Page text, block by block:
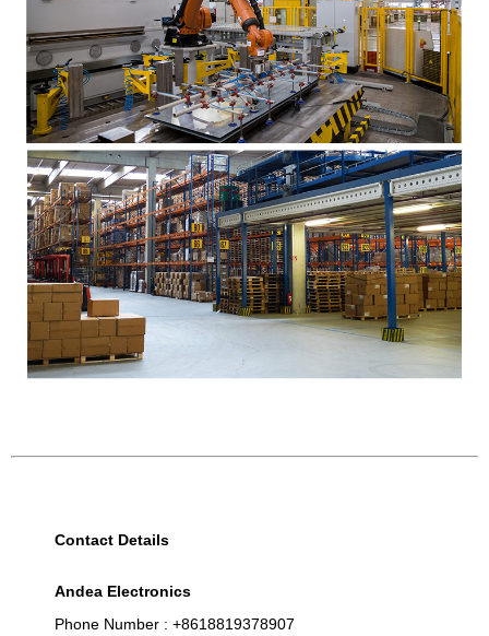
Contact Details
Andea Electronics
Phone Number : +8618819378907